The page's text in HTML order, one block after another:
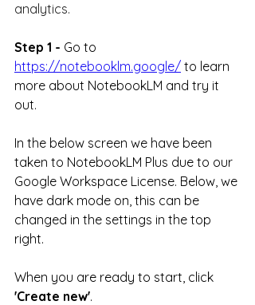
analytics.
Step 1 - Go to
https://notebooklm.google/ to learn
more about NotebookLM and try it
out.
In the below screen we have been
taken to NotebookLM Plus due to our
Google Workspace License. Below, we
have dark mode on, this can be
changed in the settings in the top
right.
When you are ready to start, click
'Create new'.